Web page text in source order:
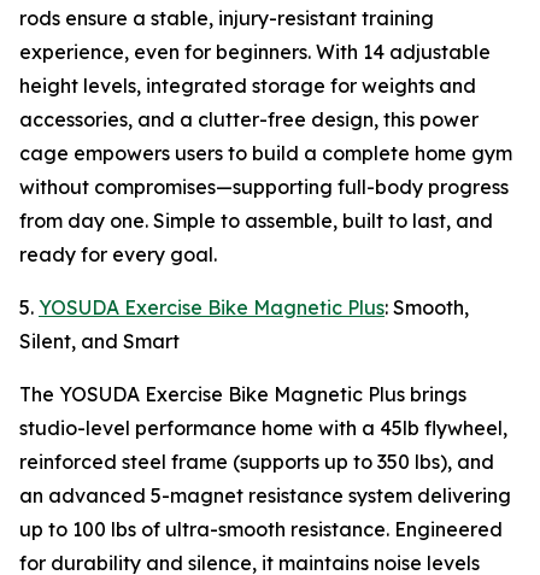
rods ensure a stable, injury-resistant training
experience, even for beginners. With 14 adjustable
height levels, integrated storage for weights and
accessories, and a clutter-free design, this power
cage empowers users to build a complete home gym
without compromises—supporting full-body progress
from day one. Simple to assemble, built to last, and
ready for every goal.
5. YOSUDA Exercise Bike Magnetic Plus: Smooth,
Silent, and Smart
The YOSUDA Exercise Bike Magnetic Plus brings
studio-level performance home with a 45lb flywheel,
reinforced steel frame (supports up to 350 lbs), and
an advanced 5-magnet resistance system delivering
up to 100 lbs of ultra-smooth resistance. Engineered
for durability and silence, it maintains noise levels